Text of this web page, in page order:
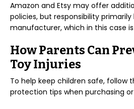
Amazon and Etsy may offer
policies, but responsibility
manufacturer, which in this case is
How Parents Can
Toy Injuries
To help keep children safe, follow
protection tips when purchasing